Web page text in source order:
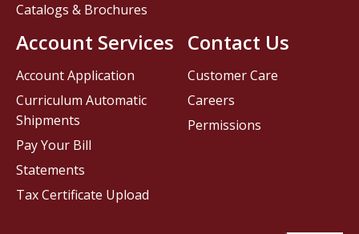
Contact Us
Customer Care
Careers
Permissions
Catalogs & Brochures
Account Services
Account Application
Curriculum Automatic
Shipments
Pay Your Bill
Statements
Tax Certificate Upload